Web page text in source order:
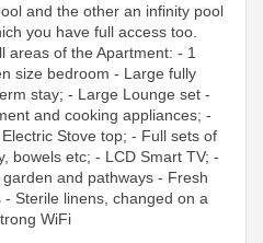
and the other an infinity pool
you have full access too.
areas of the Apartment: - 1
size bedroom - Large fully
stay; - Large Lounge set -
and cooking appliances; -
Stove top; - Full sets of
bowels etc; - LCD Smart TV; -
and pathways - Fresh
Sterile linens, changed on a
WiFi